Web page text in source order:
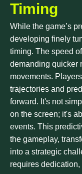
Timing
While the game’s
developing finely
timing. The speed
demanding quicker
movements.
trajectories and
forward. It's not
on the screen; it's
events. This
the gameplay,
into a strategic
requires